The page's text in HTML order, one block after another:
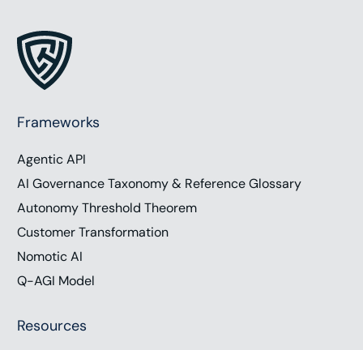
200 factors in their algorithm for ranking websites,
creating substantial opportunities and challenges
with being found online. Today we are joined by
two SEO experts, Brandon Liebowitz, founder of
Method and Metric, to discuss the shifts in SEO
due to new media forms and the influence of AI on
search. To support the show, visit
chrishood.com/show. Subscribe to the show on
your favorite podcast platform. Follow us on social
media, or you can email me directly
connected.
Frameworks
Agentic API
AI Governance Taxonomy & Reference Glossary
Autonomy Threshold Theorem
Customer Transformation
Nomotic AI
Q-AGI Model
Resources